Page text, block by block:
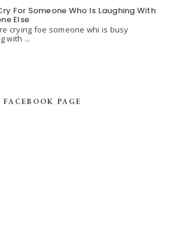
For Someone Who Is Laughing With
Else
crying foe someone whi is busy
with ...
FACEBOOK PAGE